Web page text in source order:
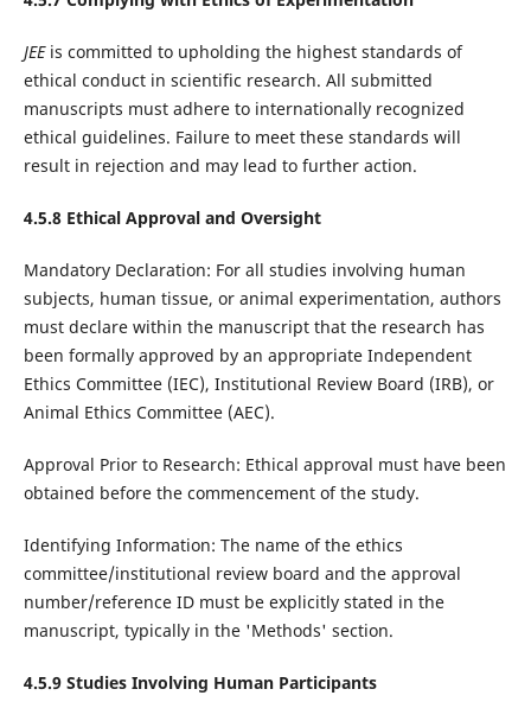
JEEis committed to upholding the highest standards of
ethical conduct in scientific research. All submitted
manuscripts must adhere to internationally recognized
ethical guidelines. Failure to meet these standards will
result in rejection and may lead to further action.
4.5.8 Ethical Approval and Oversight
Mandatory Declaration: For all studies involving human
subjects, human tissue, or animal experimentation, authors
must declare within the manuscript that the research has
been formally approved by an appropriate Independent
Ethics Committee (IEC), Institutional Review Board (IRB), or
Animal Ethics Committee (AEC).
Approval Prior to Research: Ethical approval must have been
obtained before the commencement of the study.
Identifying Information: The name of the ethics
committee/institutional review board and the approval
number/reference ID must be explicitly stated in the
manuscript, typically in the 'Methods' section.
4.5.9 Studies Involving Human Participants